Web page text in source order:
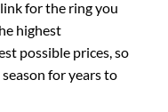
for the ring you
highest
possible prices, so
for years to